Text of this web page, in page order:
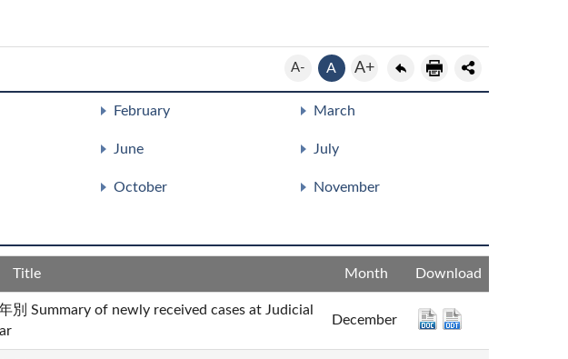
A- A A+
February March
June July
October November
Title Month Download
Summary of newly received cases at Judicial
December